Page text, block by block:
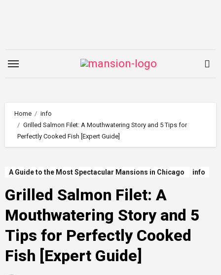
Home
info
Grilled Salmon Filet: A Mouthwatering Story and 5 Tips for
Perfectly Cooked Fish [Expert Guide]
A Guide to the Most Spectacular Mansions in Chicago info
Grilled Salmon Filet: A
Mouthwatering Story and 5
Tips for Perfectly Cooked
Fish [Expert Guide]